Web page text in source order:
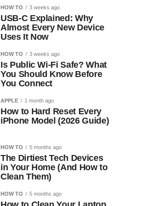
HOW TO 3 weeks ago
USB-C Explained: Why
Almost Every New Device
Uses It Now
HOW TO 3 weeks ago
Is Public Wi-Fi Safe? What
You Should Know Before
You Connect
APPLE 1 month ago
How to Hard Reset Every
iPhone Model (2026 Guide)
HOW TO 5 months ago
The Dirtiest Tech Devices
in Your Home (And How to
Clean Them)
HOW TO 5 months ago